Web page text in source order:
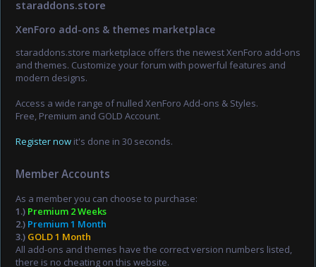
staraddons.store
XenForo add-ons & themes marketplace
staraddons.store marketplace offers the newest XenForo add-ons
and themes. Customize your forum with powerful features and
modern designs.
Access a wide range of nulled XenForo Add-ons & Styles.
Free, Premium and GOLD Account.
Register now it's done in 30 seconds.
Member Accounts
As a member you can choose to purchase:
1.) Premium 2 Weeks
2.) Premium 1 Month
3.) GOLD 1 Month
All add-ons and themes have the correct version numbers listed,
there is no cheating on this website.